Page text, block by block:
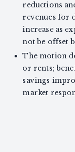
reductions
revenues for
increase as
not be offset
The motion
or rents;
savings
market